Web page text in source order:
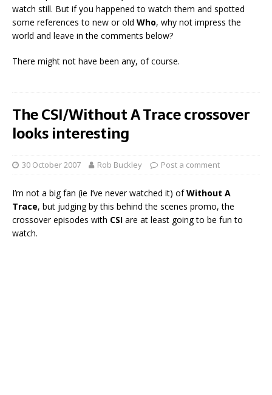
watch still. But if you happened to watch them and spotted
some references to new or old Who, why not impress the
world and leave in the comments below?
There might not have been any, of course.
The CSI/Without A Trace crossover
looks interesting
30 October 2007 Rob Buckley Post a comment
I’m not a big fan (ie I’ve never watched it) ofWithout A
Trace, but judging by this behind the scenes promo, the
crossover episodes with CSI are at least going to be fun to
watch.